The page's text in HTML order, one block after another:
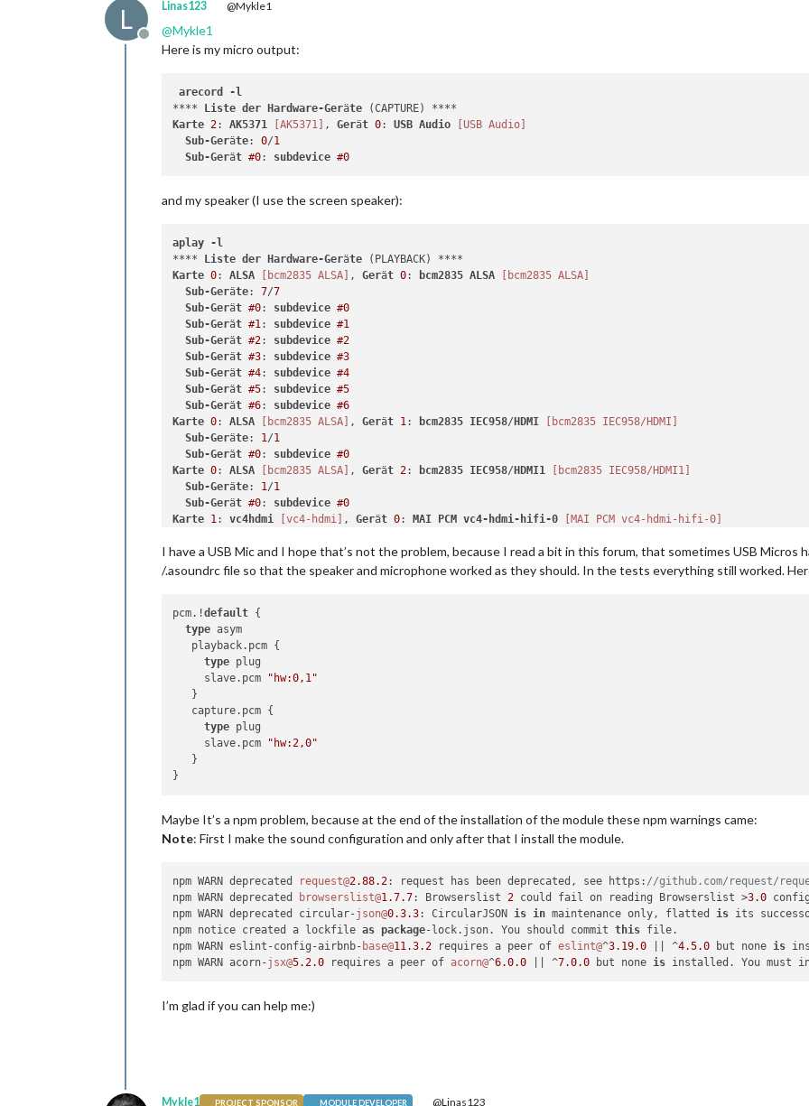
L
Offline
Linas123 @Mykle1
@Mykle1
Here is my micro output:
arecord
-l
**** Liste der Hardware-Geräte
Karte 2: AK5371 [AK5371] , Gerät 0: USB Audio
[USB Audio]
Sub-Geräte: 0/1
Sub-Gerät #0: subdevice #0
and my speaker (I use the screen speaker):
aplay -l
****
Liste der Hardware-Geräte
Karte 0: ALSA [bcm2835 ALSA] , Gerät 0: bcm2835 ALSA
[bcm2835 ALSA]
Sub-Geräte: 7/7
Sub-Gerät #0: subdevice #0
Sub-Gerät #1: subdevice #1
Sub-Gerät #2: subdevice #2
Sub-Gerät #3: subdevice #3
Sub-Gerät #4: subdevice #4
Sub-Gerät #5: subdevice #5
Sub-Gerät #6: subdevice #6
Karte 0: ALSA [bcm2835 ALSA] , Gerät 1: bcm2835 IEC958/ HDMI
[bcm2835 IEC958/HDMI]
Sub-Geräte: 1/1
Sub-Gerät #0: subdevice #0
Karte 0: ALSA [bcm2835 ALSA] , Gerät 2: bcm2835 IEC958/ HDMI1
[bcm2835 IEC958/HDMI1]
Sub-Geräte: 1/1
Sub-Gerät #0: subdevice #0
Karte 1: vc4hdmi [vc4-hdmi] , Gerät 0: MAI PCM vc4-hdmi-hifi-0
[MAI PCM vc4-hdmi-hifi-0]
Sub-Gerä t #0: subdevice #0
I have a USB Mic and I hope that’s not the problem, because I read a bit in this forum, that sometimes USB Micros
/.asoundrc file so that the speaker and microphone worked as they should. In the tests everything still worked.
pcm.!default {
type asym
   playback.pcm {
type plug
     slave.pcm
"hw:0,1"
   }
   capture.pcm {
type plug
     slave.pcm
"hw:2,0"
   }
Maybe It’s a npm problem, because at the end of the installation of the module these npm warnings came:
Note: First I make the sound configuration and only after that I install the module.
npm WARN deprecated request@2.88.2: request has been deprecated, see https: //github.com/request/
npm WARN deprecated
browserslist@1.7.7: Browserslist 2 could fail on reading Browserslist >3.0
npm WARN deprecated circular-json@0.3.3: CircularJSON is in maintenance only, flatted is its
npm notice created a lockfile as package-lock.json. You should commit this file.
npm WARN eslint-config-airbnb- base@11.3.2 requires a peer of eslint@^3.19.0 || ^4.5.0 but none is
npm WARN acorn-jsx@5.2.0 requires a peer of acorn@^6.0.0 || ^7.0.0 but none is
I’m glad if you can help me:)
Mykle1 PROJECT SPONSOR MODULE DEVELOPER @Linas123